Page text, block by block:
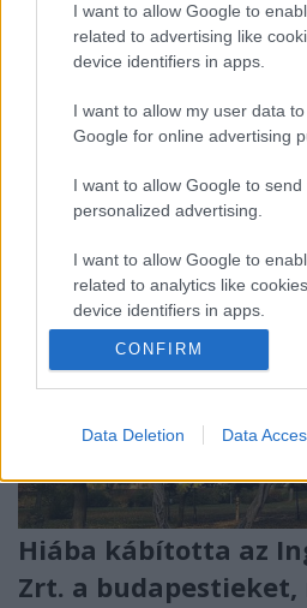
I want to allow Google to
related to advertising like
device identifiers in apps.
I want to allow my user data
Google for online advertising
I want to allow Google to send
personalized advertising.
I want to allow Google to
related to analytics like
device identifiers in apps.
I want to allow Google to
related to functionality of the
I want to allow Google to
I want to allow Google to
related to security, including
functionality and fraud
user protection.
CONFIRM
Data Deletion Data
Hiába a civilek tiltakozása, a
ellenérzése a Liget
észbe kaptunk, a Fideszben
egymás között a koncot. 250
Hiába kábította az
Zrt. a